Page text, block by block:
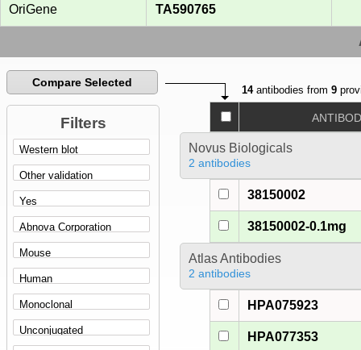
OriGene TA590765
Compare Selected
Filters
14antibodies from9
Novus Biologicals
2 antibodies
38150002
38150002-0.1mg
Atlas Antibodies
2 antibodies
HPA075923
HPA077353